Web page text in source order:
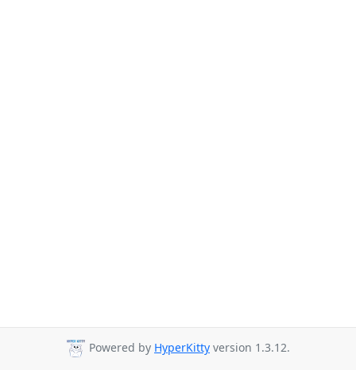
Powered by HyperKitty version 1.3.12.